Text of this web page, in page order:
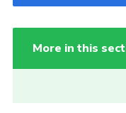
More in this